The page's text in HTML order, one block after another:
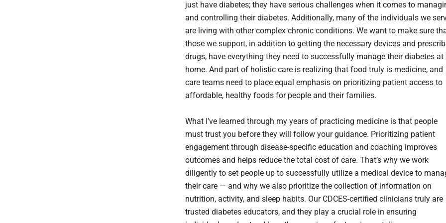
just have diabetes; they have serious challenges when it comes to
and controlling their diabetes. Additionally, many of the individuals we
are living with other complex chronic conditions. We want to make sure
those we support, in addition to getting the necessary devices and
drugs, have everything they need to successfully manage their diabetes at
home. And part of holistic care is realizing that food truly is medicine, and
care teams need to place equal emphasis on prioritizing patient access to
affordable, healthy foods for people and their families.
What I’ve learned through my years of practicing medicine is that people
must trust you before they will follow your guidance. Prioritizing patient
engagement through disease-specific education and coaching improves
outcomes and helps reduce the total cost of care. That’s why we work
diligently to set people up to successfully utilize a medical device to
their care — and why we also prioritize the collection of information on
nutrition, activity, and sleep habits. Our CDCES-certified clinicians truly are
trusted diabetes educators, and they play a crucial role in ensuring